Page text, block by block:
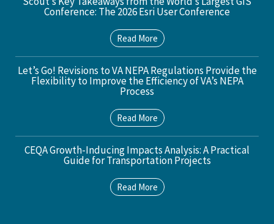
Conference: The 2026 Esri User Conference
Read More
Let’s Go! Revisions to VA NEPA Regulations Provide the
Flexibility to Improve the Efficiency of VA’s NEPA
Process
Read More
CEQA Growth-Inducing Impacts Analysis: A Practical
Guide for Transportation Projects
Read More